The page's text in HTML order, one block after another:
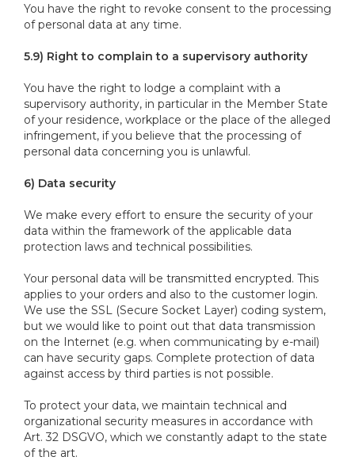
You have the right to revoke consent to the processing
of personal data at any time.
5.9) Right to complain to a supervisory authority
You have the right to lodge a complaint with a
supervisory authority, in particular in the Member State
of your residence, workplace or the place of the alleged
infringement, if you believe that the processing of
personal data concerning you is unlawful.
6) Data security
We make every effort to ensure the security of your
data within the framework of the applicable data
protection laws and technical possibilities.
Your personal data will be transmitted encrypted. This
applies to your orders and also to the customer login.
We use the SSL (Secure Socket Layer) coding system,
but we would like to point out that data transmission
on the Internet (e.g. when communicating by e-mail)
can have security gaps. Complete protection of data
against access by third parties is not possible.
To protect your data, we maintain technical and
organizational security measures in accordance with
Art. 32 DSGVO, which we constantly adapt to the state
of the art.